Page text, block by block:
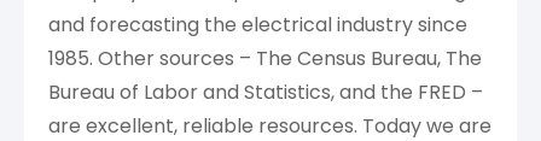
and forecasting the electrical industry since
1985. Other sources – The Census Bureau, The
Bureau of Labor and Statistics, and the FRED –
are excellent, reliable resources. Today we are